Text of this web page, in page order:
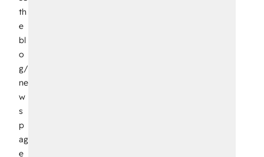
th
e
bl
o
g/
ne
w
s
p
ag
e